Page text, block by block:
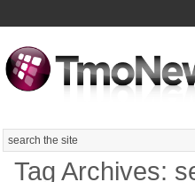
Search
Tag Archives: